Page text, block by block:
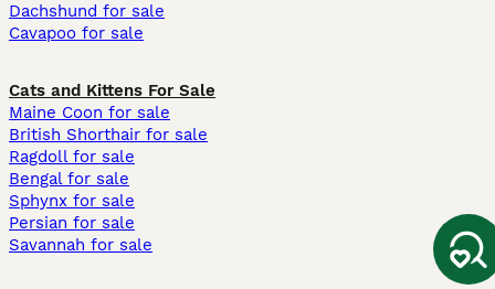
Dachshund for sale
Cavapoo for sale
Cats and Kittens For Sale
Maine Coon for sale
British Shorthair for sale
Ragdoll for sale
Bengal for sale
Sphynx for sale
Persian for sale
Savannah for sale